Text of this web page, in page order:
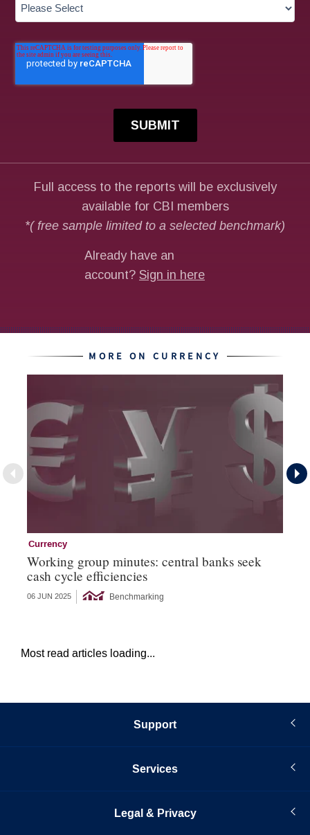
MORE ON CURRENCY
Currency
Working group minutes: central banks seek
cash cycle efficiencies
06 JUN 2025 Benchmarking
Most read articles loading...
Support
Services
Legal & Privacy